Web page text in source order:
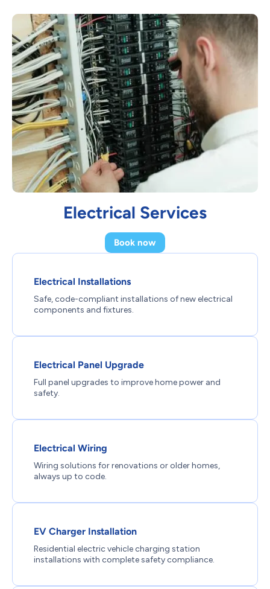
Electrical Services
Book now
Electrical Installations
Safe, code-compliant installations of new electrical
components and fixtures.
Electrical Panel Upgrade
Full panel upgrades to improve home power and
safety.
Electrical Wiring
Wiring solutions for renovations or older homes,
always up to code.
EV Charger Installation
Residential electric vehicle charging station
installations with complete safety compliance.